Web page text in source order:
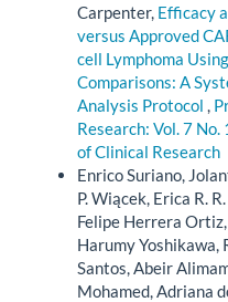
Carpenter, Efficacy
versus Approved
cell Lymphoma
Comparisons: A
Analysis Protocol ,
Research: Vol. 7
of Clinical Research
Enrico Suriano,
P. Wiącek, Erica R.
Felipe Herrera
Harumy Yoshikawa,
Santos, Abeir
Mohamed, Adriana